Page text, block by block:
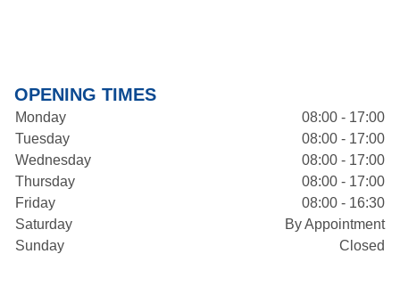
OPENING TIMES
Monday
08:00 - 17:00
Tuesday
08:00 - 17:00
Wednesday
08:00 - 17:00
Thursday
08:00 - 17:00
Friday
08:00 - 16:30
Saturday
By Appointment
Sunday
Closed